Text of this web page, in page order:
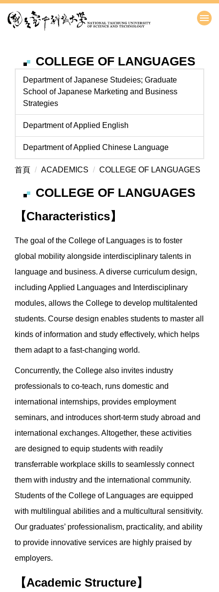
到
COLLEGE OF LANGUAGES
Department of Japanese Studeies; Graduate
School of Japanese Marketing and Business
Strategies
Department of Applied English
Department of Applied Chinese Language
首頁 ACADEMICS COLLEGE OF LANGUAGES
COLLEGE OF LANGUAGES
【Characteristics】
The goal of the College of Languages is to foster
global mobility alongside interdisciplinary talents in
language and business. A diverse curriculum design,
including Applied Languages and Interdisciplinary
modules, allows the College to develop multitalented
students. Course design enables students to master all
kinds of information and study effectively, which helps
them adapt to a fast-changing world.
Concurrently, the College also invites industry
professionals to co-teach, runs domestic and
international internships, provides employment
seminars, and introduces short-term study abroad and
international exchanges. Altogether, these activities
are designed to equip students with readily
transferrable workplace skills to seamlessly connect
them with industry and the international community.
Students of the College of Languages are equipped
with multilingual abilities and a multicultural sensitivity.
Our graduates’ professionalism, practicality, and ability
to provide innovative services are highly praised by
employers.
【Academic Structure】